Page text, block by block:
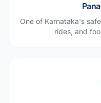
One of Karnataka's
rides, and